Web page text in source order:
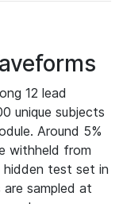
12 lead
unique subjects
Around 5%
withheld from
hidden test set in
are sampled at